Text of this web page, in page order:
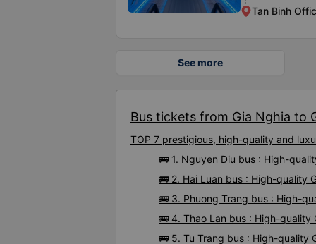
Tan Binh
See more
Bus tickets from Gia Nghia to
TOP 7 prestigious, high-quality and
🚌 1. Nguyen Diu bus : High-
🚌 2. Hai Luan bus : High-quality
🚌 3. Phuong Trang bus : High-
🚌 4. Thao Lan bus : High-quality
🚌 5. Tu Trang bus : High-quality